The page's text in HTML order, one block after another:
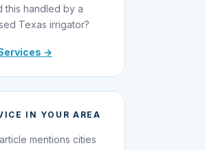
this handled by a
Texas irrigator?
→
IN YOUR AREA
mentions cities